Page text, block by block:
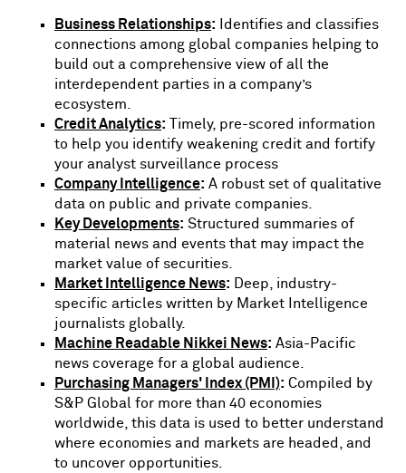
Business Relationships: Identifies and classifies
connections among global companies helping to
build out a comprehensive view of all the
interdependent parties in a company’s
ecosystem.
Credit Analytics: Timely, pre-scored information
to help you identify weakening credit and fortify
your analyst surveillance process
Company Intelligence: A robust set of qualitative
data on public and private companies.
Key Developments: Structured summaries of
material news and events that may impact the
market value of securities.
Market Intelligence News: Deep, industry-
specific articles written by Market Intelligence
journalists globally.
Machine Readable Nikkei News: Asia-Pacific
news coverage for a global audience.
Purchasing Managers' Index (PMI): Compiled by
S&P Global for more than 40 economies
worldwide, this data is used to better understand
where economies and markets are headed, and
to uncover opportunities.